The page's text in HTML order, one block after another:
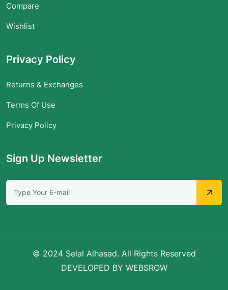
Compare
Wishlist
Privacy Policy
Returns & Exchanges
Terms Of Use
Privacy Policy
Sign Up Newsletter
© 2024 Selal Alhasad. All Rights Reserved
DEVELOPED BY WEBSROW